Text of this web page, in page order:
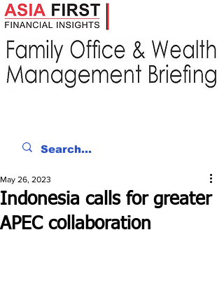
Indonesia calls for greater
APEC collaboration
May 26, 2023